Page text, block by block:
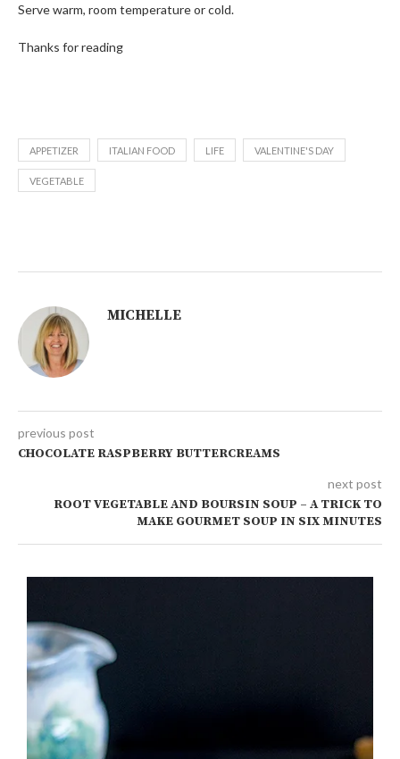
Serve warm, room temperature or cold.
Thanks for reading
APPETIZER ITALIAN FOOD LIFE VALENTINE'S DAY
VEGETABLE
MICHELLE
previous post
CHOCOLATE RASPBERRY BUTTERCREAMS
next post
ROOT VEGETABLE AND BOURSIN SOUP – A TRICK TO
MAKE GOURMET SOUP IN SIX MINUTES